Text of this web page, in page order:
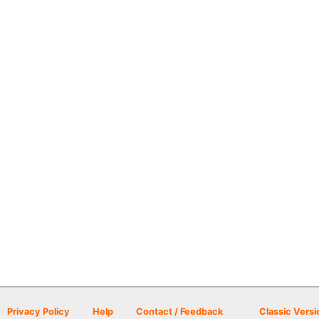
Privacy Policy Help Contact / Feedback Classic